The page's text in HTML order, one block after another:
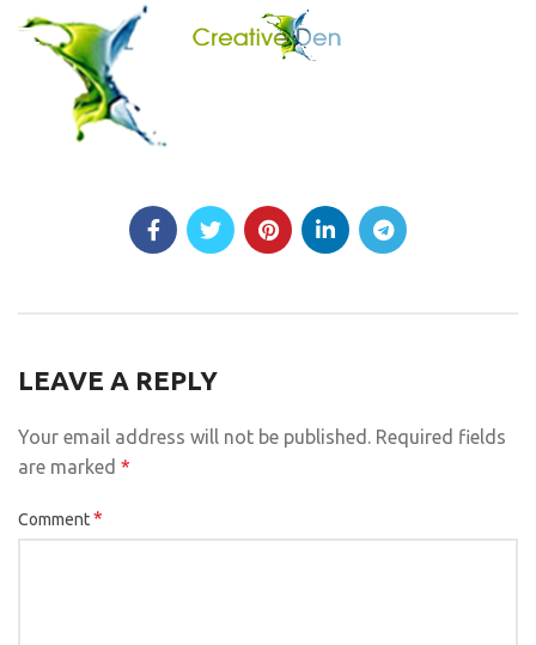
LEAVE A REPLY
Your email address will not be published. Required fields
are marked *
Comment*